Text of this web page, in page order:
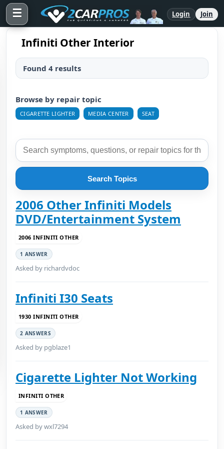
☰ Login Join
Infiniti Other Interior
Found 4 results
Browse by repair topic
CIGARETTE LIGHTER MEDIA CENTER SEAT
Search Topics
2006 Other Infiniti Models
DVD/Entertainment System
2006 INFINITI OTHER
1 ANSWER
Asked by richardvdoc
Infiniti I30 Seats
1930 INFINITI OTHER
2 ANSWERS
Asked by pgblaze1
Cigarette Lighter Not Working
INFINITI OTHER
1 ANSWER
Asked by wxl7294